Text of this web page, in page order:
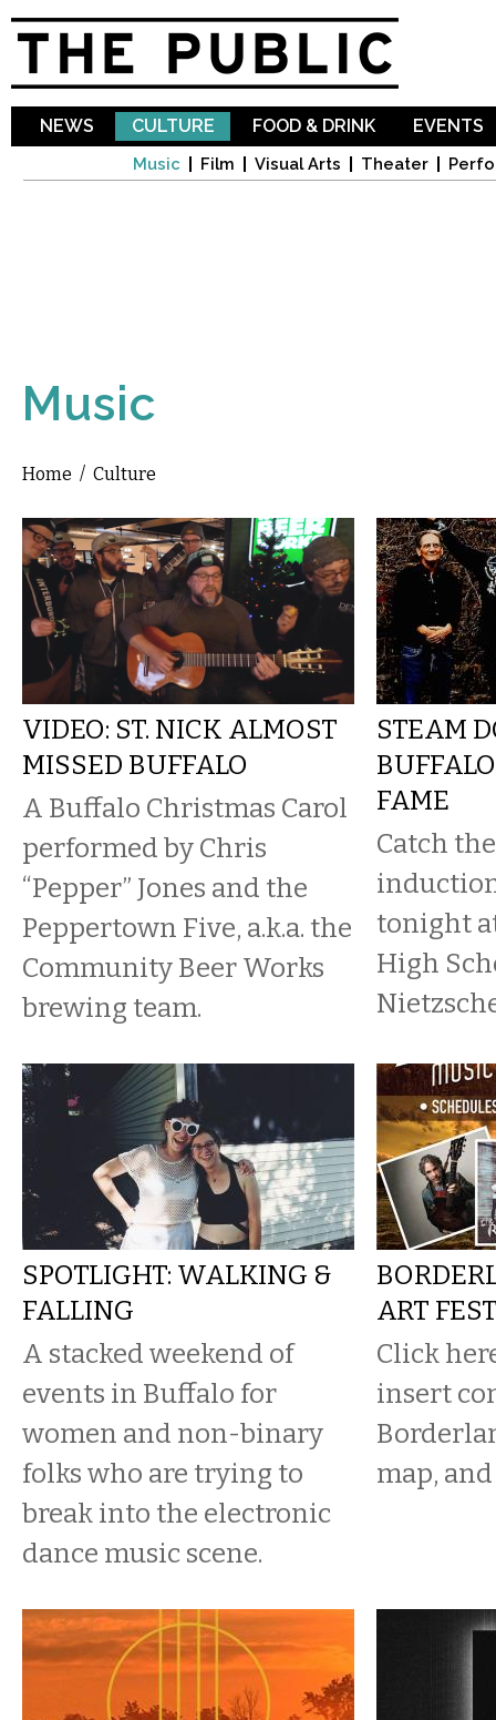
NEWS CULTURE
Music Film Visual Arts Theater
FOOD & DRINK EVENTS
Music
You are here
Home / Culture
VIDEO: ST. NICK ALMOST
MISSED BUFFALO
A Buffalo Christmas Carol
performed by Chris
“Pepper” Jones and the
Peppertown Five, a.k.a. the
Community Beer Works
brewing team.
STEAM
FAME
Catch
tonight
High
SPOTLIGHT: WALKING &
FALLING
A stacked weekend of
events in Buffalo for
women and non-binary
folks who are trying to
break into the electronic
dance music scene.
ART
Click
insert
map,